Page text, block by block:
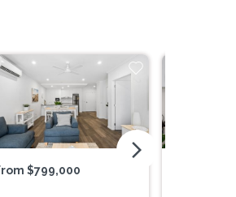
$799,000
arrow_forward_ios